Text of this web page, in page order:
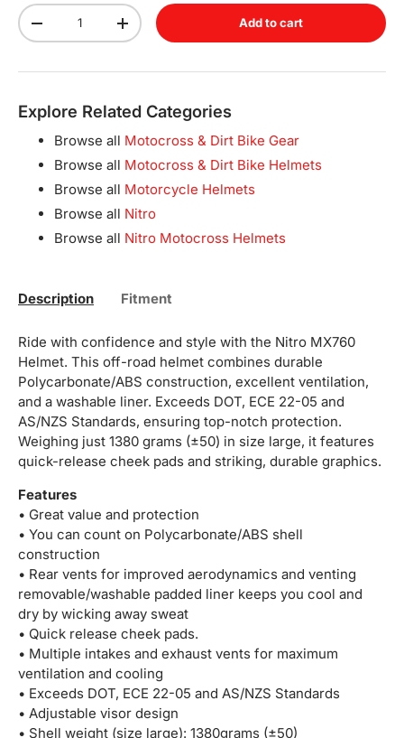
Qty
Decrease quantityIncrease quantity Add to cart
Explore Related Categories
Browse all Motocross & Dirt Bike Gear
Browse all Motocross & Dirt Bike Helmets
Browse all Motorcycle Helmets
Browse all Nitro
Browse all Nitro Motocross Helmets
Description Fitment
Ride with confidence and style with the Nitro MX760
Helmet. This off-road helmet combines durable
Polycarbonate/ABS construction, excellent ventilation,
and a washable liner. Exceeds DOT, ECE 22-05 and
AS/NZS Standards, ensuring top-notch protection.
Weighing just 1380 grams (±50) in size large, it features
quick-release cheek pads and striking, durable graphics.
Features
• Great value and protection
• You can count on Polycarbonate/ABS shell
construction
• Rear vents for improved aerodynamics and venting
removable/washable padded liner keeps you cool and
dry by wicking away sweat
• Quick release cheek pads.
• Multiple intakes and exhaust vents for maximum
ventilation and cooling
• Exceeds DOT, ECE 22-05 and AS/NZS Standards
• Adjustable visor design
• Shell weight (size large): 1380grams (±50)